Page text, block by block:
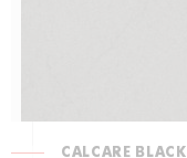
CALCARE BLACK